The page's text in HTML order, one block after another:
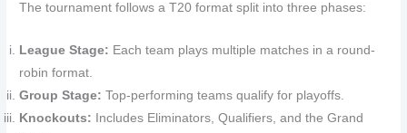
The tournament follows a T20 format split into three phases:
League Stage: Each team plays multiple matches in a round-
robin format.
Group Stage: Top-performing teams qualify for playoffs.
Knockouts: Includes Eliminators, Qualifiers, and the Grand